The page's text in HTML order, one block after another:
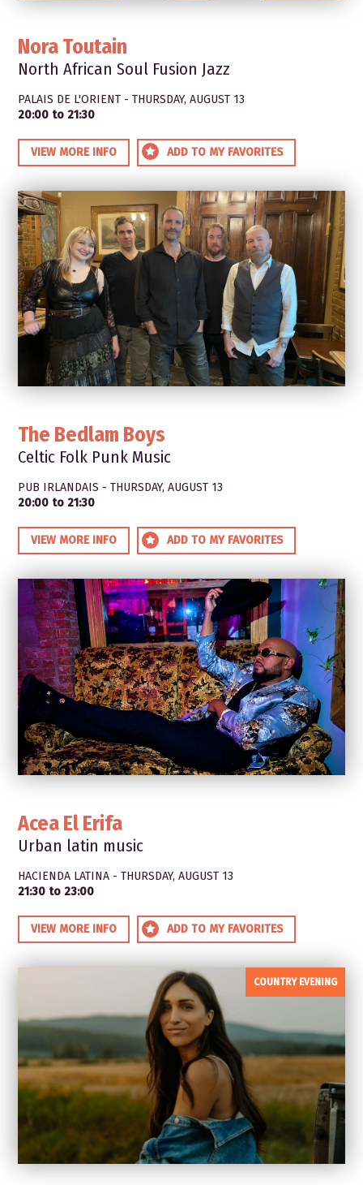
Nora Toutain
North African Soul Fusion Jazz
PALAIS DE L'ORIENT - THURSDAY, AUGUST 13
20:00 to 21:30
VIEW MORE INFO ADD TO MY FAVORITES
The Bedlam Boys
Celtic Folk Punk Music
PUB IRLANDAIS - THURSDAY, AUGUST 13
20:00 to 21:30
VIEW MORE INFO ADD TO MY FAVORITES
Acea El Erifa
Urban latin music
HACIENDA LATINA - THURSDAY, AUGUST 13
21:30 to 23:00
VIEW MORE INFO ADD TO MY FAVORITES
COUNTRY EVENING